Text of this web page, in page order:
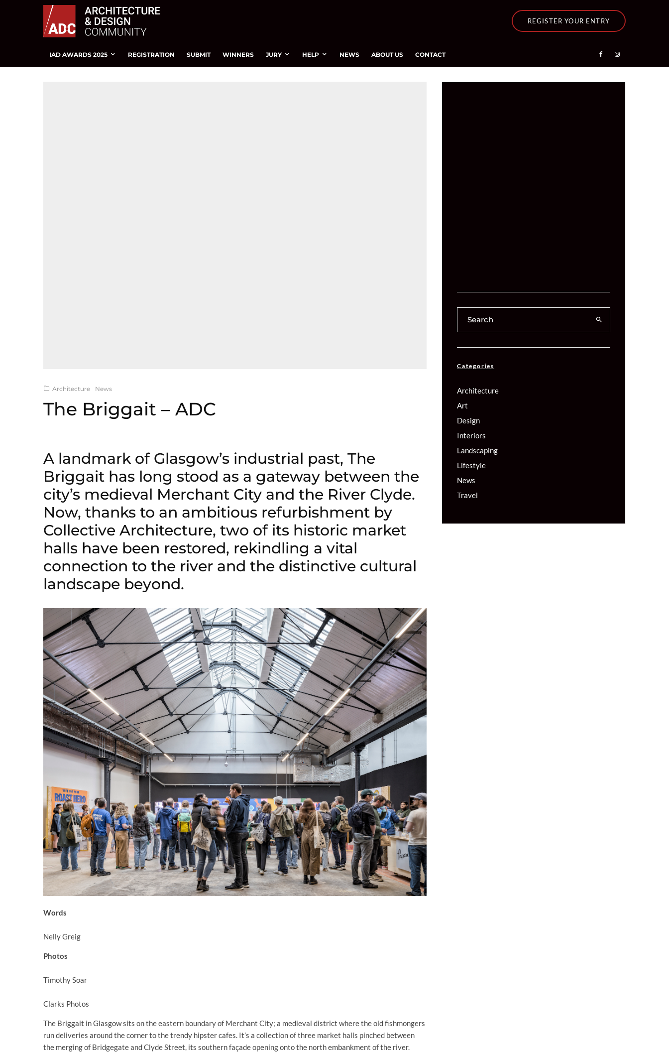
REGISTER YOUR ENTRY
IAD AWARDS 2025 REGISTRATION SUBMIT WINNERS JURY HELP NEWS ABOUT US CONTACT
Architecture News
The Briggait – ADC
A landmark of Glasgow’s industrial past, The
Briggait has long stood as a gateway between the
city’s medieval Merchant City and the River Clyde.
Now, thanks to an ambitious refurbishment by
Collective Architecture, two of its historic market
halls have been restored, rekindling a vital
connection to the river and the distinctive cultural
landscape beyond.
Words
Nelly Greig
Photos
Timothy Soar
Clarks Photos
The Briggait in Glasgow sits on the eastern boundary of Merchant City; a medieval district where the old fishmongers
run deliveries around the corner to the trendy hipster cafes. It’s a collection of three market halls pinched between
the merging of Bridgegate and Clyde Street, its southern façade opening onto the north embankment of the river.
Categories
Architecture
Art
Design
Interiors
Landscaping
Lifestyle
News
Travel